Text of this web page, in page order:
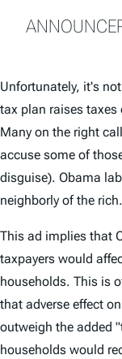
Unfortunately, it's
tax plan raises taxes
Many on the right
accuse some of
disguise). Obama
neighborly of the rich.
This ad implies that
taxpayers would
households. This is
that adverse effect
outweigh the added
households would